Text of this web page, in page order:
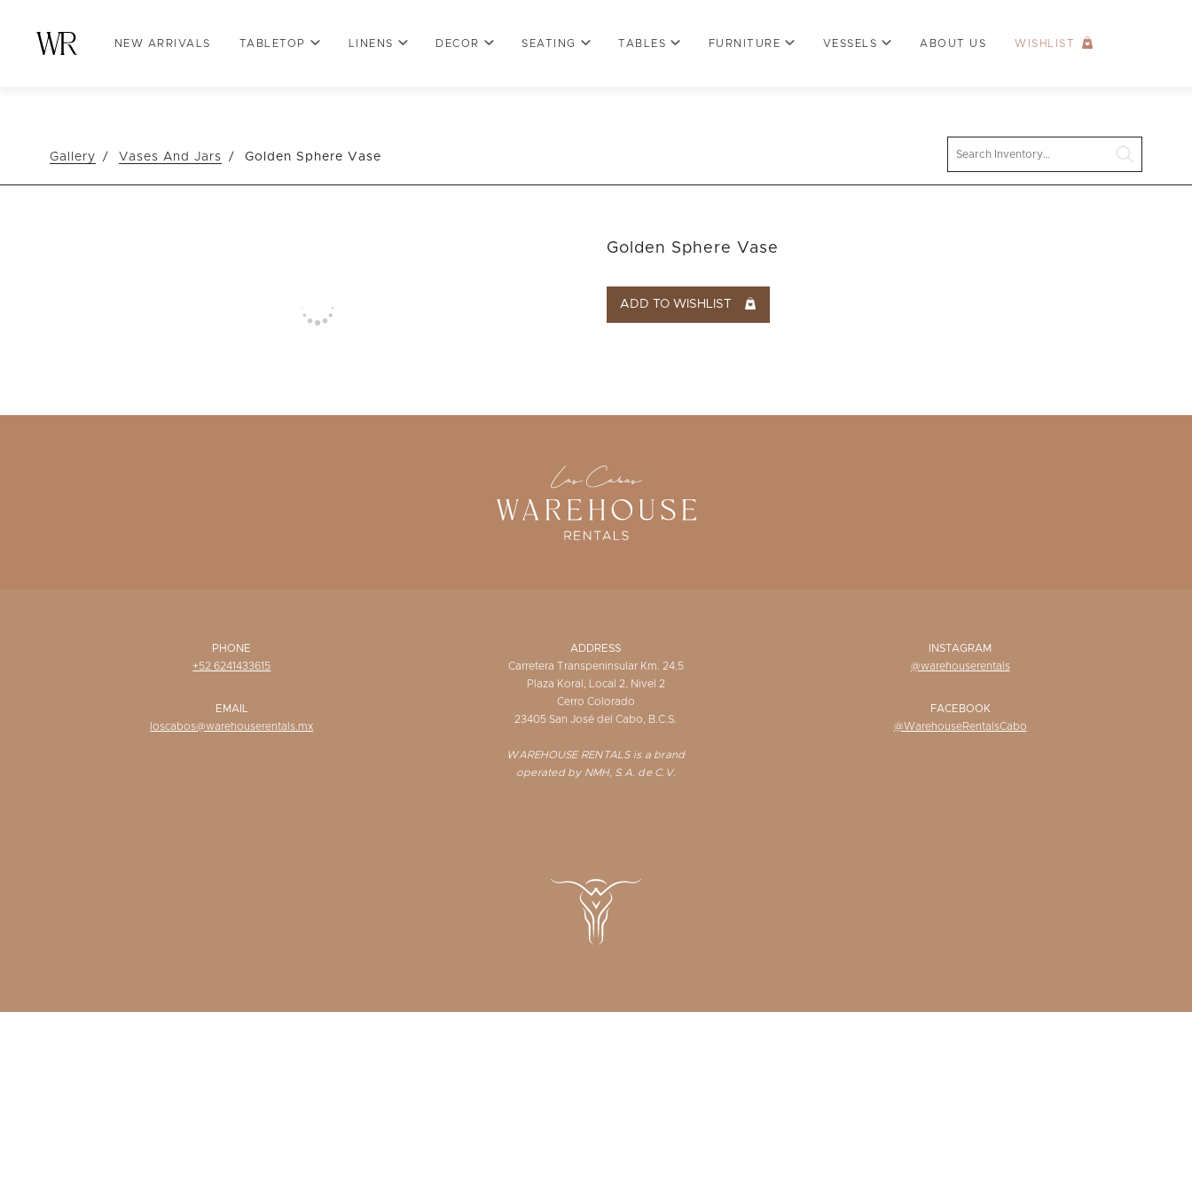
NEW ARRIVALS TABLETOP LINENS DECOR SEATING TABLES FURNITURE VESSELS ABOUT US WISHLIST
Gallery Vases And Jars Golden Sphere Vase
Golden Sphere Vase
ADD TO WISHLIST
PHONE
+52 6241433615
EMAIL
loscabos@warehouserentals.mx
ADDRESS
Carretera Transpeninsular Km. 24.5
Plaza Koral, Local 2, Nivel 2
Cerro Colorado
23405 San José del Cabo, B.C.S.
WAREHOUSE RENTALS is a brand
operated by NMH, S.A. de C.V.
INSTAGRAM
@warehouserentals
FACEBOOK
@WarehouseRentalsCabo